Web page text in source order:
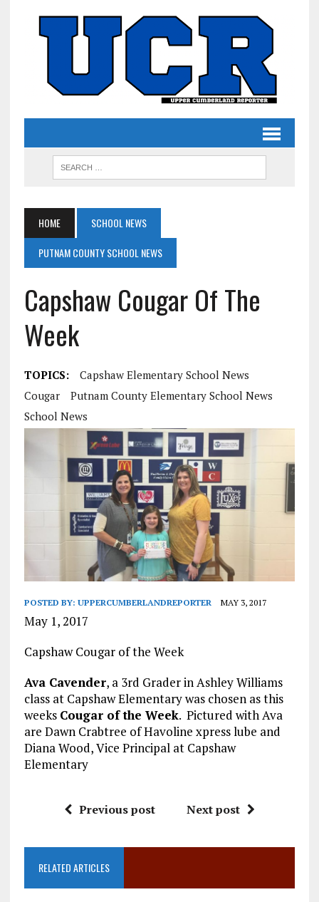
HOME
SCHOOL NEWS
PUTNAM COUNTY SCHOOL NEWS
Capshaw Cougar Of The
Week
TOPICS:
Capshaw Elementary School News
Cougar
Putnam County Elementary School News
School News
POSTED BY: UPPERCUMBERLANDREPORTER MAY 3, 2017
May 1, 2017
Capshaw Cougar of the Week
Ava Cavender, a 3rd Grader in Ashley Williams
class at Capshaw Elementary was chosen as this
weeks Cougar of the Week. Pictured with Ava
are Dawn Crabtree of Havoline xpress lube and
Diana Wood, Vice Principal at Capshaw
Elementary
Previous post Next post
RELATED ARTICLES